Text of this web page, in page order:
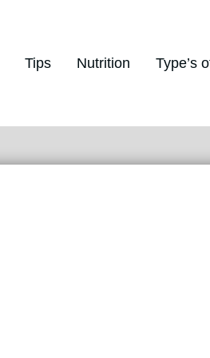
Tips Nutrition Type’s